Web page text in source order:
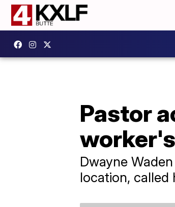
Pastor
Dwayne
location, called